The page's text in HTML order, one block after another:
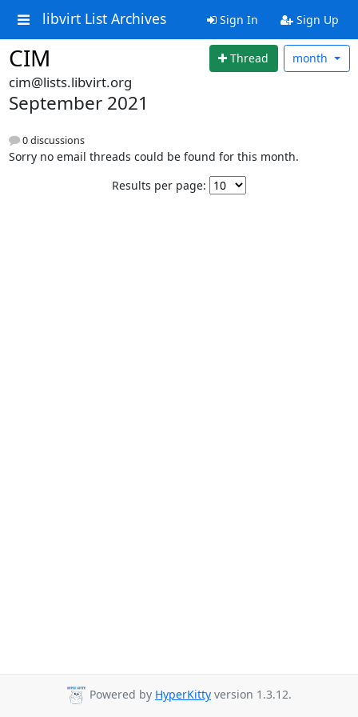
libvirt List Archives Sign In Sign Up
CIM Thread month
cim@lists.libvirt.org
September 2021
0 discussions
Sorry no email threads could be found for this month.
Results per page:
Powered by HyperKitty version 1.3.12.